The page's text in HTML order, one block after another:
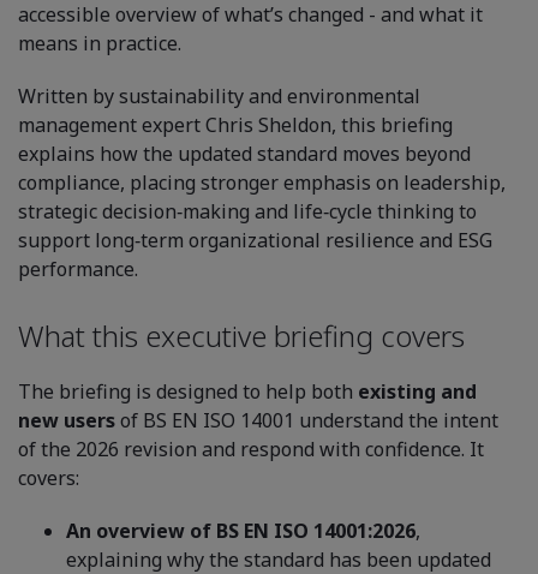
accessible overview of what’s changed - and what it
means in practice.
Written by sustainability and environmental
management expert Chris Sheldon, this briefing
explains how the updated standard moves beyond
compliance, placing stronger emphasis on leadership,
strategic decision‑making and life‑cycle thinking to
support long‑term organizational resilience and ESG
performance.
What this executive briefing covers
The briefing is designed to help both existing and
new usersof BS EN ISO 14001 understand the intent
of the 2026 revision and respond with confidence. It
covers:
An overview of BS EN ISO 14001:2026,
explaining why the standard has been updated